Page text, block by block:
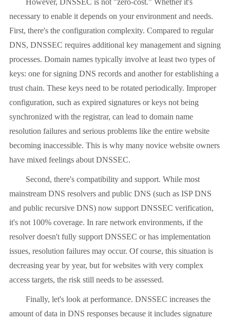
However, DNSSEC is not "zero-cost." Whether it's
necessary to enable it depends on your environment and needs.
First, there's the configuration complexity. Compared to regular
DNS, DNSSEC requires additional key management and signing
processes. Domain names typically involve at least two types of
keys: one for signing DNS records and another for establishing a
trust chain. These keys need to be rotated periodically. Improper
configuration, such as expired signatures or keys not being
synchronized with the registrar, can lead to domain name
resolution failures and serious problems like the entire website
becoming inaccessible. This is why many novice website owners
have mixed feelings about DNSSEC.
Second, there's compatibility and support. While most
mainstream DNS resolvers and public DNS (such as ISP DNS
and public recursive DNS) now support DNSSEC verification,
it's not 100% coverage. In rare network environments, if the
resolver doesn't fully support DNSSEC or has implementation
issues, resolution failures may occur. Of course, this situation is
decreasing year by year, but for websites with very complex
access targets, the risk still needs to be assessed.
Finally, let's look at performance. DNSSEC increases the
amount of data in DNS responses because it includes signature